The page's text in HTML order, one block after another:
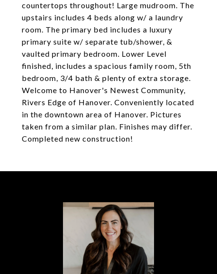
countertops throughout! Large mudroom. The
upstairs includes 4 beds along w/ a laundry
room. The primary bed includes a luxury
primary suite w/ separate tub/shower, &
vaulted primary bedroom. Lower Level
finished, includes a spacious family room, 5th
bedroom, 3/4 bath & plenty of extra storage.
Welcome to Hanover's Newest Community,
Rivers Edge of Hanover. Conveniently located
in the downtown area of Hanover. Pictures
taken from a similar plan. Finishes may differ.
Completed new construction!